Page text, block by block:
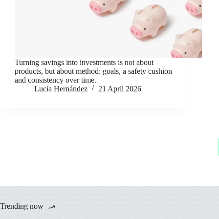
Turning savings into investments is not about
products, but about method: goals, a safety cushion
and consistency over time.
Lucía Hernández
21 April 2026
Trending now